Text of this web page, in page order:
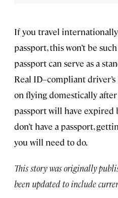
If you travel
passport, this won’t be
passport can serve as a
Real ID–compliant
on flying domestically after
passport will have
don’t have a passport,
you will need to do.
This story was originally
been updated to include